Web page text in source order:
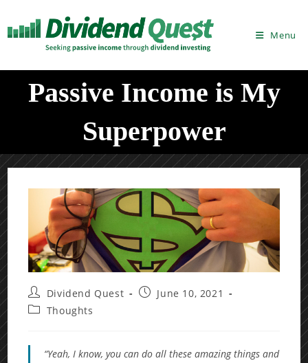
to
content
Menu
Passive Income is My
Superpower
Post
author:
Dividend Quest
PostJune 10, 2021
PostThoughts
“Yeah, I know, you can do all these amazing things and